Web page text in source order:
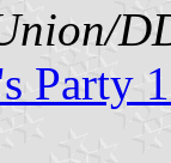
Party